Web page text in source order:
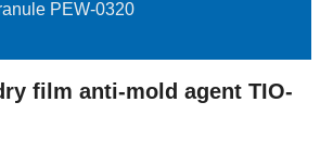
PEW-0320
film anti-mold agent TIO-